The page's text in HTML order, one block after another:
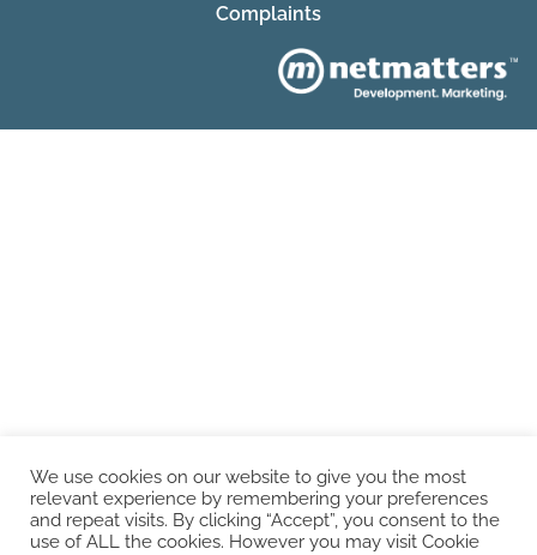
We use cookies on our website to give you the most
relevant experience by remembering your preferences
and repeat visits. By clicking “Accept”, you consent to the
use of ALL the cookies. However you may visit Cookie
Complaints